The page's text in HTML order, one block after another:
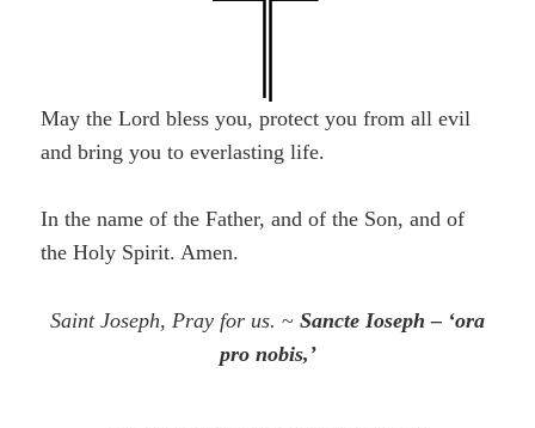
May the Lord bless you, protect you from all evil
and bring you to everlasting life.
In the name of the Father, and of the Son, and of
the Holy Spirit. Amen.
Saint Joseph, Pray for us. ~ Sancte Ioseph – ‘ora
pro nobis,’